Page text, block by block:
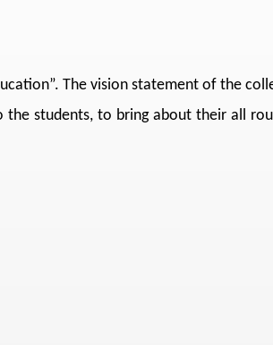
The vision statement of the
students, to bring about their all